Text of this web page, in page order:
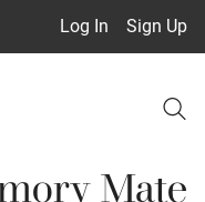
Log In Sign Up
Mate